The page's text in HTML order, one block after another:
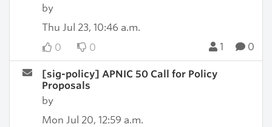
by
Thu Jul 23, 10:46 a.m.
0
0 1 0
[sig-policy] APNIC 50 Call for Policy
Proposals
by
Mon Jul 20, 12:59 a.m.